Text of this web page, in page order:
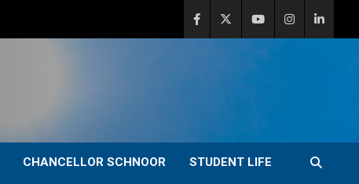
CHANCELLOR SCHNOOR STUDENT LIFE